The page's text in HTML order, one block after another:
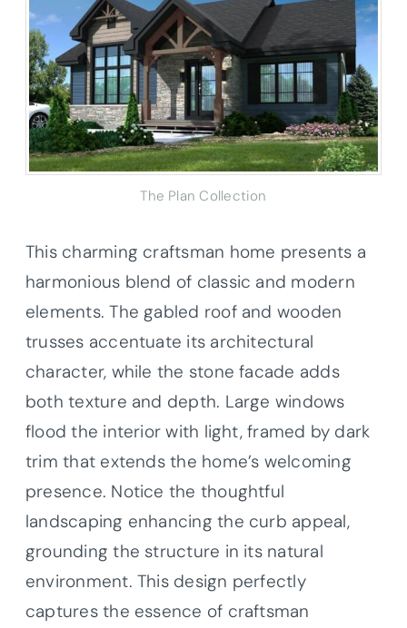
The Plan Collection
This charming craftsman home presents a
harmonious blend of classic and modern
elements. The gabled roof and wooden
trusses accentuate its architectural
character, while the stone facade adds
both texture and depth. Large windows
flood the interior with light, framed by dark
trim that extends the home’s welcoming
presence. Notice the thoughtful
landscaping enhancing the curb appeal,
grounding the structure in its natural
environment. This design perfectly
captures the essence of craftsman